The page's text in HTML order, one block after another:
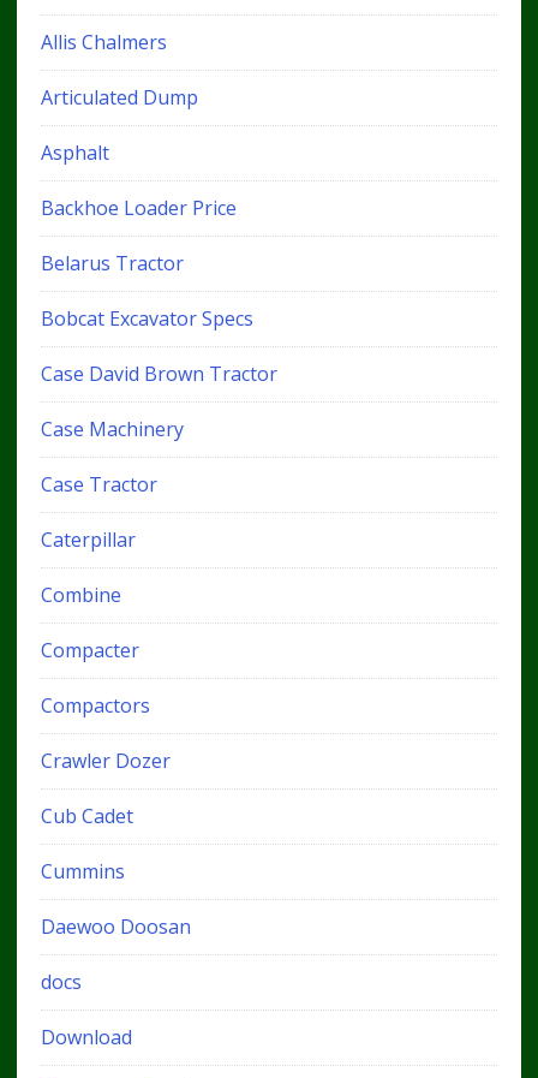
Allis Chalmers
Articulated Dump
Asphalt
Backhoe Loader Price
Belarus Tractor
Bobcat Excavator Specs
Case David Brown Tractor
Case Machinery
Case Tractor
Caterpillar
Combine
Compacter
Compactors
Crawler Dozer
Cub Cadet
Cummins
Daewoo Doosan
docs
Download